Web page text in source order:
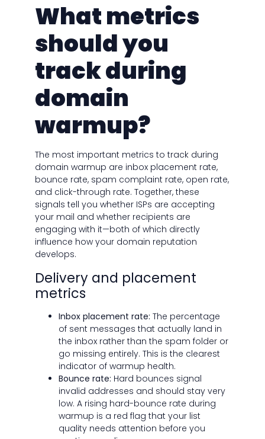
What metrics
should you
track during
domain
warmup?
The most important metrics to track during
domain warmup are inbox placement rate,
bounce rate, spam complaint rate, open rate,
and click-through rate. Together, these
signals tell you whether ISPs are accepting
your mail and whether recipients are
engaging with it—both of which directly
influence how your domain reputation
develops.
Delivery and placement
metrics
Inbox placement rate: The percentage
of sent messages that actually land in
the inbox rather than the spam folder or
go missing entirely. This is the clearest
indicator of warmup health.
Bounce rate: Hard bounces signal
invalid addresses and should stay very
low. A rising hard-bounce rate during
warmup is a red flag that your list
quality needs attention before you